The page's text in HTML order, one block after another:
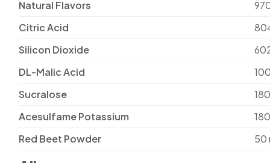
Natural Flavors
Citric Acid
Silicon Dioxide
DL-Malic Acid
Sucralose
Acesulfame Potassium
Red Beet Powder
50